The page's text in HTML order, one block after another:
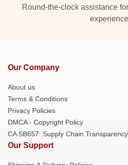
Round-the-clock assistance
experience
Our Company
About us
Terms & Conditions
Privacy Policies
DMCA - Copyright Policy
CA SB657: Supply Chain
Our Support